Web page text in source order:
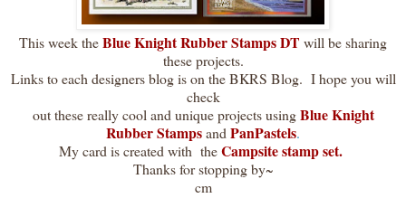
This week theBlue Knight Rubber Stamps DT will be sharing
these projects.
Links to each designers blog is on the BKRS Blog. I hope you will
check
out these really cool and unique projects usingBlue Knight
Rubber StampsandPanPastels.
My card is created with theCampsite stamp set.
Thanks for stopping by~
cm